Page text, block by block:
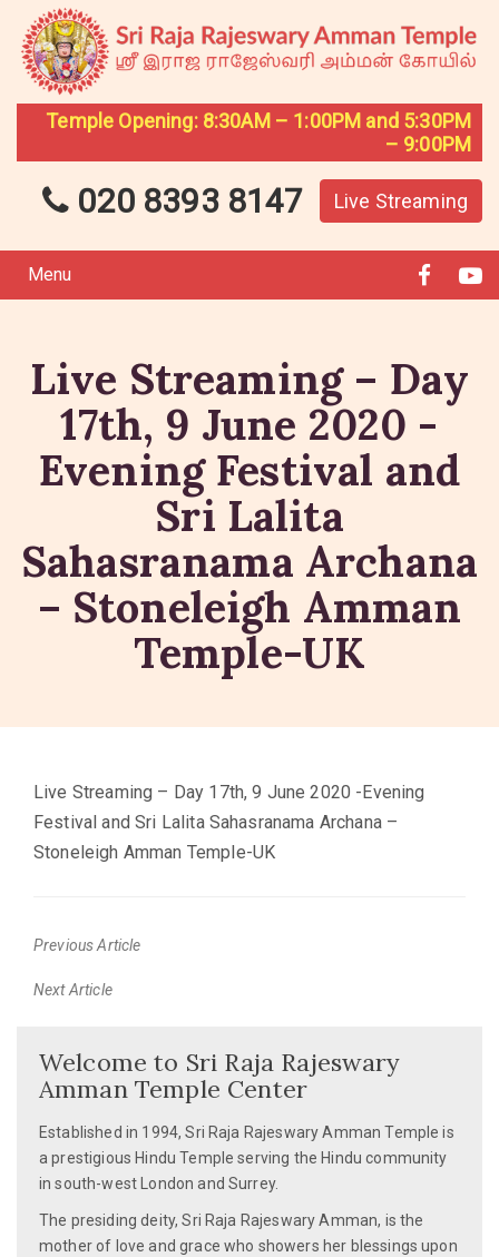
Temple Opening: 8:30AM – 1:00PM and 5:30PM
– 9:00PM
020 8393 8147 Live Streaming
Menu
Live Streaming – Day
17th, 9 June 2020 -
Evening Festival and
Sri Lalita
Sahasranama Archana
– Stoneleigh Amman
Temple-UK
Live Streaming – Day 17th, 9 June 2020 -Evening
Festival and Sri Lalita Sahasranama Archana –
Stoneleigh Amman Temple-UK
Previous Article
post:
Next Article
Welcome to Sri Raja Rajeswary
Amman Temple Center
Established in 1994, Sri Raja Rajeswary Amman Temple is
a prestigious Hindu Temple serving the Hindu community
in south-west London and Surrey.
The presiding deity, Sri Raja Rajeswary Amman, is the
mother of love and grace who showers her blessings upon